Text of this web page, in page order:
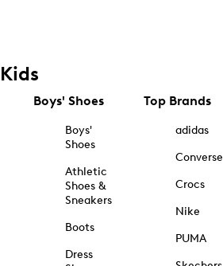
Kids
Boys' Shoes
Boys'
Shoes
Athletic
Shoes &
Sneakers
Boots
Dress
Top Brands
adidas
Converse
Crocs
Nike
PUMA